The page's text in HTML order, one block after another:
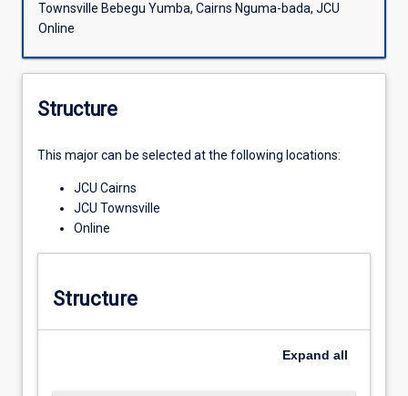
Townsville Bebegu Yumba, Cairns Nguma-bada, JCU
Online
Structure
This major can be selected at the following locations:
JCU Cairns
JCU Townsville
Online
Structure
Expand all